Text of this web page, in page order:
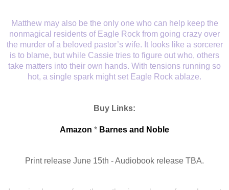
Matthew may also be the only one who can help keep the
nonmagical residents of Eagle Rock from going crazy over
the murder of a beloved pastor’s wife. It looks like a sorcerer
is to blame, but while Cassie tries to figure out who, others
take matters into their own hands. With tensions running so
hot, a single spark might set Eagle Rock ablaze.
Buy Links:
Amazon * Barnes and Noble
Print release June 15th - Audiobook release TBA.